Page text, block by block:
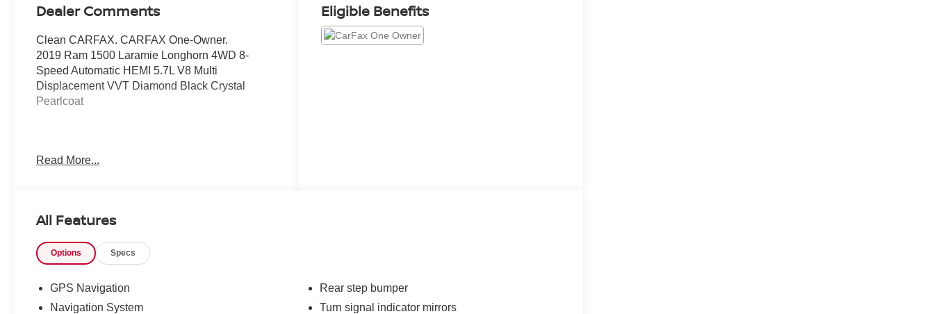
Dealer Comments
Clean CARFAX. CARFAX One-Owner.
2019 Ram 1500 Laramie Longhorn 4WD 8-
Speed Automatic HEMI 5.7L V8 Multi
Displacement VVT Diamond Black Crystal
Pearlcoat
* Motor Trend Automobiles of the year * 2019
* 2019 KBB.com 10 Best Road Trip Cars
Read More...
Eligible Benefits
All Features
Options Specs
GPS Navigation
Navigation System
Rear step bumper
Turn signal indicator mirrors